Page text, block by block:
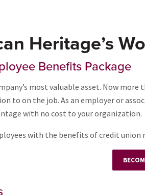
Heritage’s
Benefits Package
most valuable asset. Now
to on the job. As an employer or
with no cost to your organization.
with the benefits of credit